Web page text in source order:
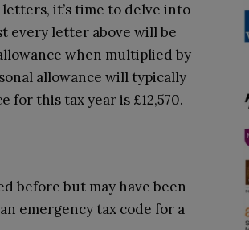
it’s time to delve into
every letter above will be
when multiplied by
allowance will typically
for this tax year is £12,570.
before but may have been
emergency tax code for a